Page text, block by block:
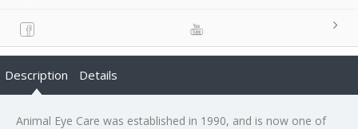
Description Details
Animal Eye Care was established in 1990, and is now one of